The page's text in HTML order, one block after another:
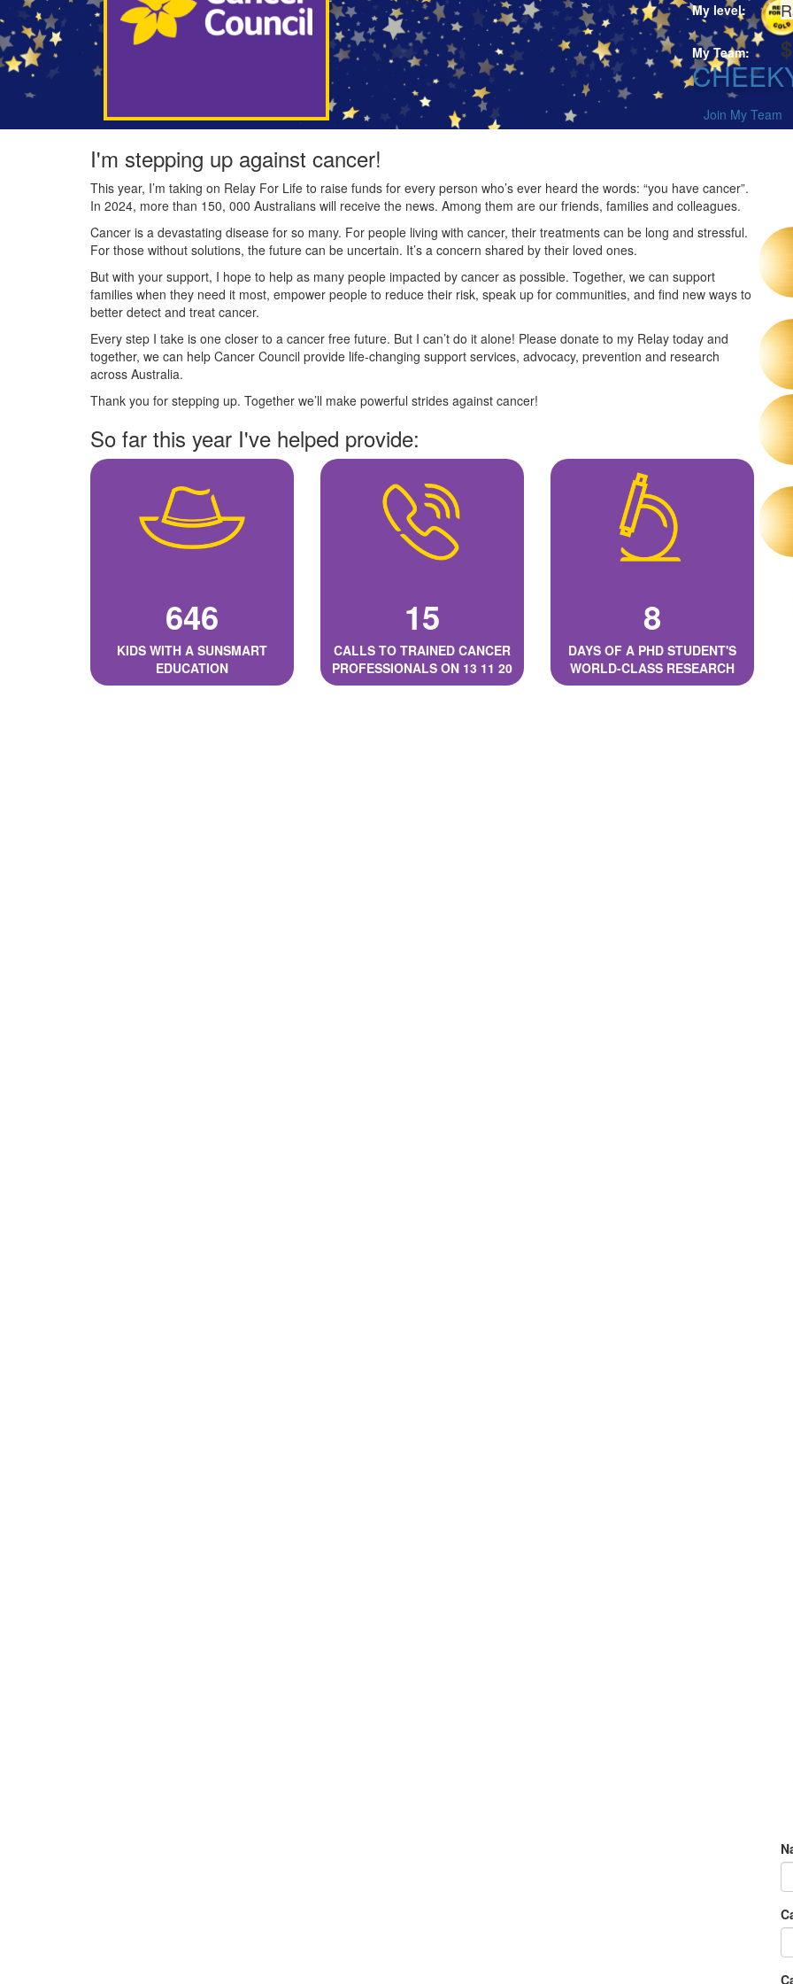
My level:
My Team:
Join My Team
I'm stepping up against cancer!
This year, I’m taking on Relay For Life to raise funds for every person who’s ever heard the words: “you have cancer”.
In 2024, more than 150, 000 Australians will receive the news. Among them are our friends, families and colleagues.
Cancer is a devastating disease for so many. For people living with cancer, their treatments can be long and stressful.
For those without solutions, the future can be uncertain. It’s a concern shared by their loved ones.
But with your support, I hope to help as many people impacted by cancer as possible. Together, we can support
families when they need it most, empower people to reduce their risk, speak up for communities, and find new ways to
better detect and treat cancer.
Every step I take is one closer to a cancer free future. But I can’t do it alone! Please donate to my Relay today and
together, we can help Cancer Council provide life-changing support services, advocacy, prevention and research
across Australia.
Thank you for stepping up. Together we’ll make powerful strides against cancer!
So far this year I've helped provide:
646
KIDS WITH A SUNSMART
EDUCATION
15
CALLS TO TRAINED CANCER
PROFESSIONALS ON 13 11 20
8
DAYS OF A PHD STUDENT'S
WORLD-CLASS RESEARCH